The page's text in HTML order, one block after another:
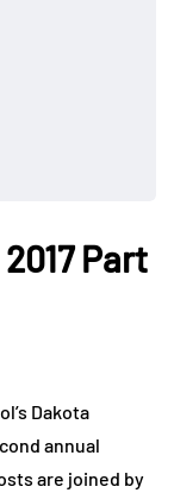
Part
Dakota
annual
are joined by